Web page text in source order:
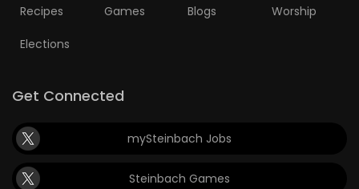
Recipes Games Blogs Worship
Elections
Get Connected
mySteinbach Jobs
Steinbach Games